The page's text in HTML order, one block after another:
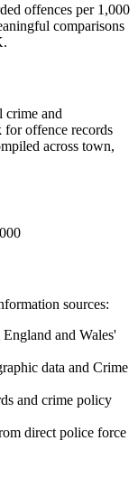
offences per 1,000
comparisons
crime and
offence records
across town,
sources:
and Wales'
data and Crime
and crime policy
direct police force